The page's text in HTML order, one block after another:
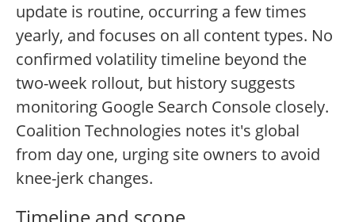
update is routine, occurring a few times
yearly, and focuses on all content types. No
confirmed volatility timeline beyond the
two-week rollout, but history suggests
monitoring Google Search Console closely.
Coalition Technologies notes it's global
from day one, urging site owners to avoid
knee-jerk changes.